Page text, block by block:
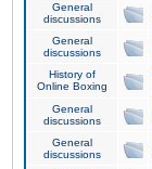
General
discussions
General
discussions
History of
Online Boxing
General
discussions
General
discussions